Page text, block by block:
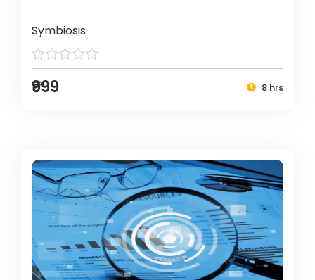
Symbiosis
₹999 8 hrs